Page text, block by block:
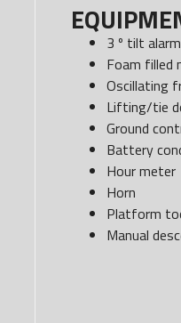
3 º tilt
Foam filled
Oscillating
Lifting/tie
Ground
Battery
Hour meter
Horn
Platform
Manual